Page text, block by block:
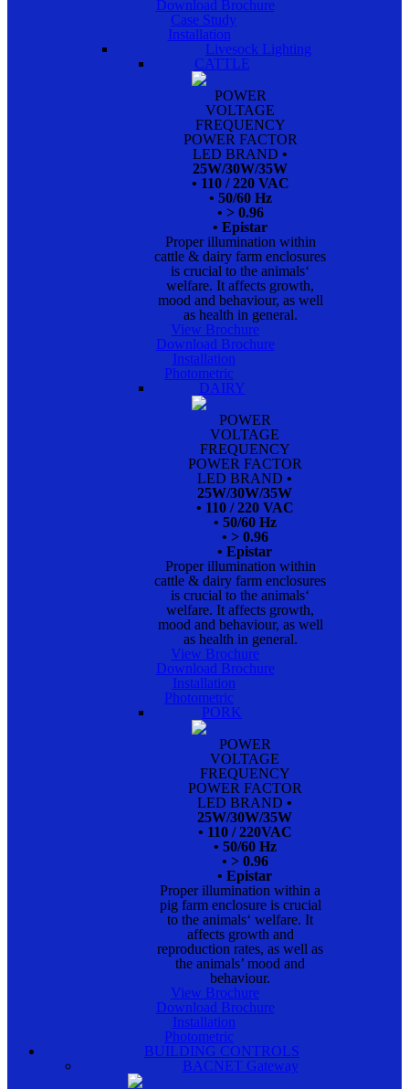
Download Brochure
Case Study
Installation
Livesock Lighting
CATTLE
POWER
VOLTAGE
FREQUENCY
POWER FACTOR
LED BRAND •
25W/30W/35W
• 110 / 220 VAC
• 50/60 Hz
• > 0.96
• Epistar
Proper illumination within
cattle & dairy farm enclosures
is crucial to the animals‘
welfare. It affects growth,
mood and behaviour, as well
as health in general.
View Brochure
Download Brochure
Installation
Photometric
DAIRY
POWER
VOLTAGE
FREQUENCY
POWER FACTOR
LED BRAND •
25W/30W/35W
• 110 / 220 VAC
• 50/60 Hz
• > 0.96
• Epistar
Proper illumination within
cattle & dairy farm enclosures
is crucial to the animals‘
welfare. It affects growth,
mood and behaviour, as well
as health in general.
View Brochure
Download Brochure
Installation
Photometric
PORK
POWER
VOLTAGE
FREQUENCY
POWER FACTOR
LED BRAND •
25W/30W/35W
• 110 / 220VAC
• 50/60 Hz
• > 0.96
• Epistar
Proper illumination within a
pig farm enclosure is crucial
to the animals‘ welfare. It
affects growth and
reproduction rates, as well as
the animals’ mood and
behaviour.
View Brochure
Download Brochure
Installation
Photometric
BUILDING CONTROLS
BACNET Gateway